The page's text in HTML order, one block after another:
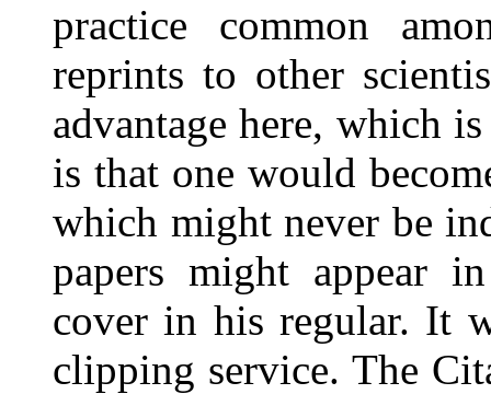
practice common
reprints to other
advantage here, which
is that one would
which might never be
papers might appear
cover in his regular. It
clipping service. The